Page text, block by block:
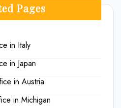
Pages
in Italy
in Japan
in Austria
in Michigan